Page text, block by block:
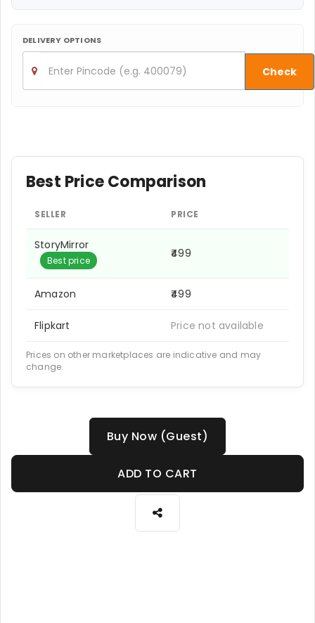
DELIVERY OPTIONS
Check
Best Price Comparison
SELLER PRICE
StoryMirror
Best price
₹499
Amazon ₹499
Flipkart Price not available
Prices on other marketplaces are indicative and may
change.
Buy Now (Guest)
ADD TO CART